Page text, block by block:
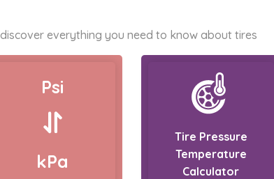
everything you need to know about tires
Psi
kPa
Tire Pressure
Temperature
Calculator